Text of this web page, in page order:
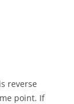
reverse
point. If